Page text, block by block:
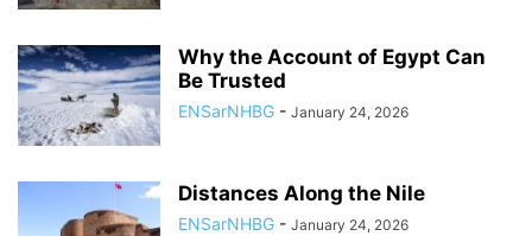
Why the Account of Egypt Can
Be Trusted
ENSarNHBG - January 24, 2026
Distances Along the Nile
ENSarNHBG - January 24, 2026